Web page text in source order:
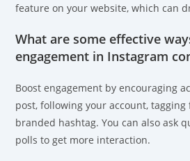
feature on your website, which can
What are some effective
engagement in Instagram
Boost engagement by encouraging
post, following your account,
branded hashtag. You can also ask
polls to get more interaction.